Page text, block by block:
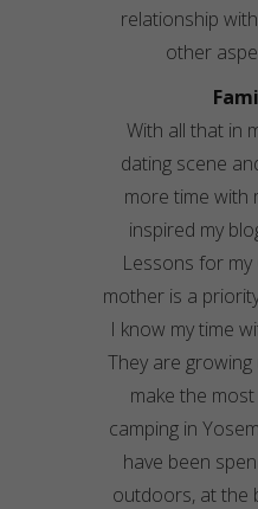
relationship
other
With all that in
dating scene
more time with
inspired my
Lessons for my
mother is a
I know my time
They are
make the
camping in
have been
outdoors, at the